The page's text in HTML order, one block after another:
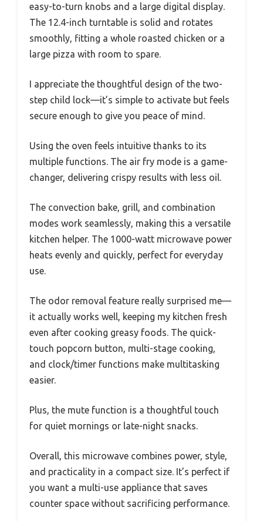
easy-to-turn knobs and a large digital display.
The 12.4-inch turntable is solid and rotates
smoothly, fitting a whole roasted chicken or a
large pizza with room to spare.
I appreciate the thoughtful design of the two-
step child lock—it’s simple to activate but feels
secure enough to give you peace of mind.
Using the oven feels intuitive thanks to its
multiple functions. The air fry mode is a game-
changer, delivering crispy results with less oil.
The convection bake, grill, and combination
modes work seamlessly, making this a versatile
kitchen helper. The 1000-watt microwave power
heats evenly and quickly, perfect for everyday
use.
The odor removal feature really surprised me—
it actually works well, keeping my kitchen fresh
even after cooking greasy foods. The quick-
touch popcorn button, multi-stage cooking,
and clock/timer functions make multitasking
easier.
Plus, the mute function is a thoughtful touch
for quiet mornings or late-night snacks.
Overall, this microwave combines power, style,
and practicality in a compact size. It’s perfect if
you want a multi-use appliance that saves
counter space without sacrificing performance.